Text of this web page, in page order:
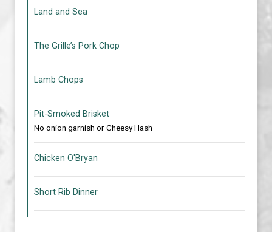
Land and Sea
The Grille’s Pork Chop
Lamb Chops
Pit-Smoked Brisket
No onion garnish or Cheesy Hash
Chicken O'Bryan
Short Rib Dinner